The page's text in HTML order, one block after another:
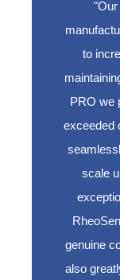
"Our
to
PRO we
exceeded
scale
genuine
also